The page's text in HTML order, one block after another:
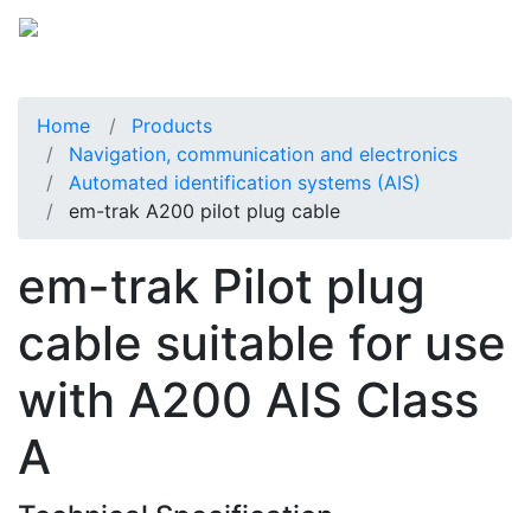
Home
Products
Navigation, communication and electronics
Automated identification systems (AIS)
em-trak A200 pilot plug cable
em-trak Pilot plug
cable suitable for use
with A200 AIS Class
A